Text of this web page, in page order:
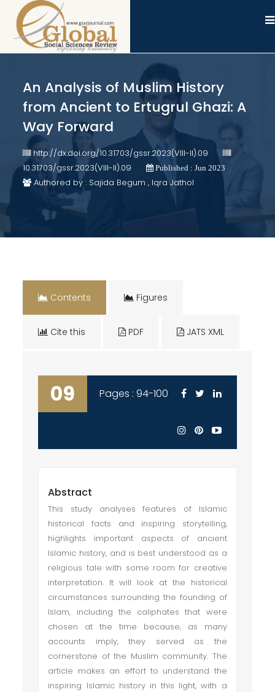
An Analysis of Muslim History
from Ancient to Ertugrul Ghazi: A
Way Forward
http://dx.doi.org/10.31703/gssr.2023(VIII-II).09
10.31703/gssr.2023(VIII-II).09
Published : Jun 2023
Authored by : Sajida Begum , Iqra Jathol
Contents Figures
Cite this PDF JATS XML
09 Pages : 94-100
Abstract
This study analyses features of Islamic
historical facts and inspiring storytelling,
highlights important aspects of ancient
Islamic history, and is best understood as a
religious tale with some room for creative
interpretation. It will look at the historical
circumstances surrounding the founding of
Islam, including the caliphates that were
chosen at the time because, as many
accounts imply, they served as the
cornerstone of the Muslim community. The
article makes an effort to understand the
inspiring Islamic history in this light, with a